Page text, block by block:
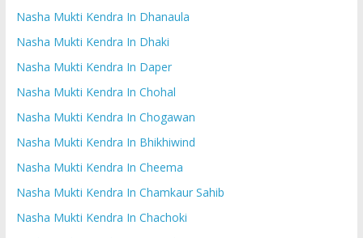
Nasha Mukti Kendra In Dhanaula
Nasha Mukti Kendra In Dhaki
Nasha Mukti Kendra In Daper
Nasha Mukti Kendra In Chohal
Nasha Mukti Kendra In Chogawan
Nasha Mukti Kendra In Bhikhiwind
Nasha Mukti Kendra In Cheema
Nasha Mukti Kendra In Chamkaur Sahib
Nasha Mukti Kendra In Chachoki